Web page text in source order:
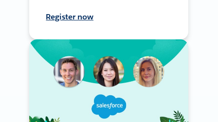
Register now